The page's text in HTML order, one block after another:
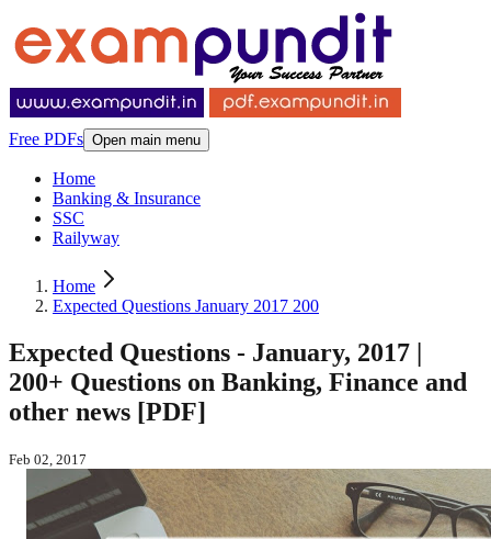
Free PDFs Open main menu
Home
Banking & Insurance
SSC
Railyway
Home
Expected Questions January 2017 200
Expected Questions - January, 2017 |
200+ Questions on Banking, Finance and
other news [PDF]
Feb 02, 2017